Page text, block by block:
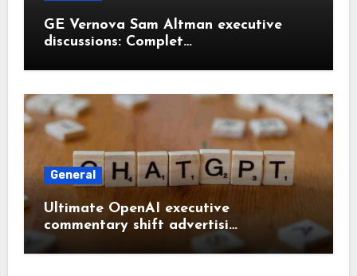
GE Vernova Sam Altman executive
discussions: Complet…
General
Ultimate OpenAI executive
commentary shift advertisi…